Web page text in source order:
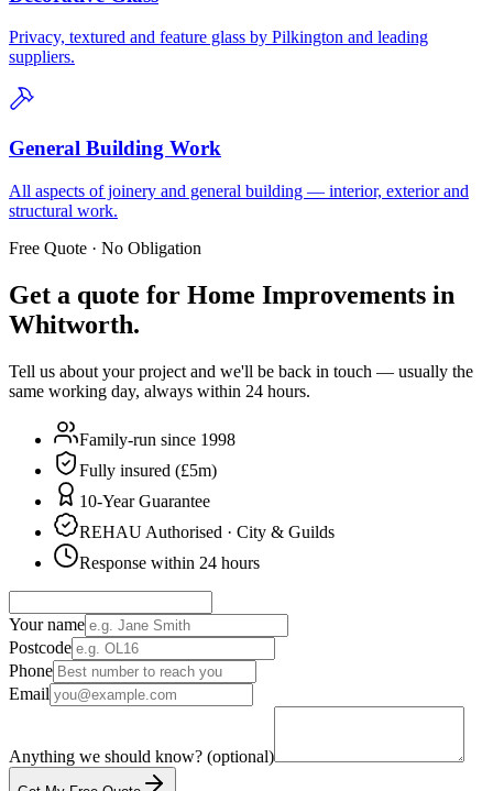
Privacy, textured and feature glass by Pilkington and leading
suppliers.
General Building Work
All aspects of joinery and general building — interior, exterior and
structural work.
Free Quote · No Obligation
Get a quote for Home Improvements in
Whitworth.
Tell us about your project and we'll be back in touch — usually the
same working day, always within 24 hours.
Family-run since 1998
Fully insured (£5m)
10-Year Guarantee
REHAU Authorised · City & Guilds
Response within 24 hours
Your name
Postcode
Phone
Email
Anything we should know? (optional)